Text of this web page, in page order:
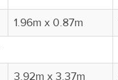
1.96m x 0.87m
3.92m x 3.37m